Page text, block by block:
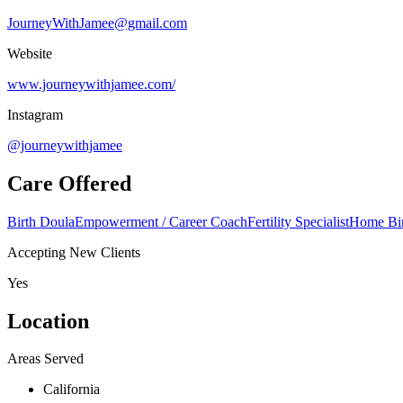
JourneyWithJamee@gmail.com
Website
www.journeywithjamee.com/
Instagram
@journeywithjamee
Care Offered
Birth DoulaEmpowerment / Career CoachFertility SpecialistHome
Accepting New Clients
Yes
Location
Areas Served
California